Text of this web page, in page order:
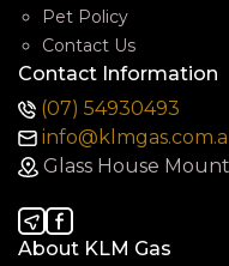
Pet Policy
Contact Us
Contact Information
(07) 54930493
Glass House
About KLM Gas